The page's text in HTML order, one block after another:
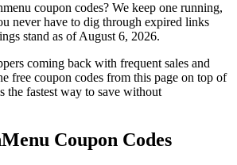
coupon codes? We keep one running,
never have to dig through expired links
stand as of August 6, 2026.
coming back with frequent sales and
free coupon codes from this page on top of
the fastest way to save without
Coupon Codes